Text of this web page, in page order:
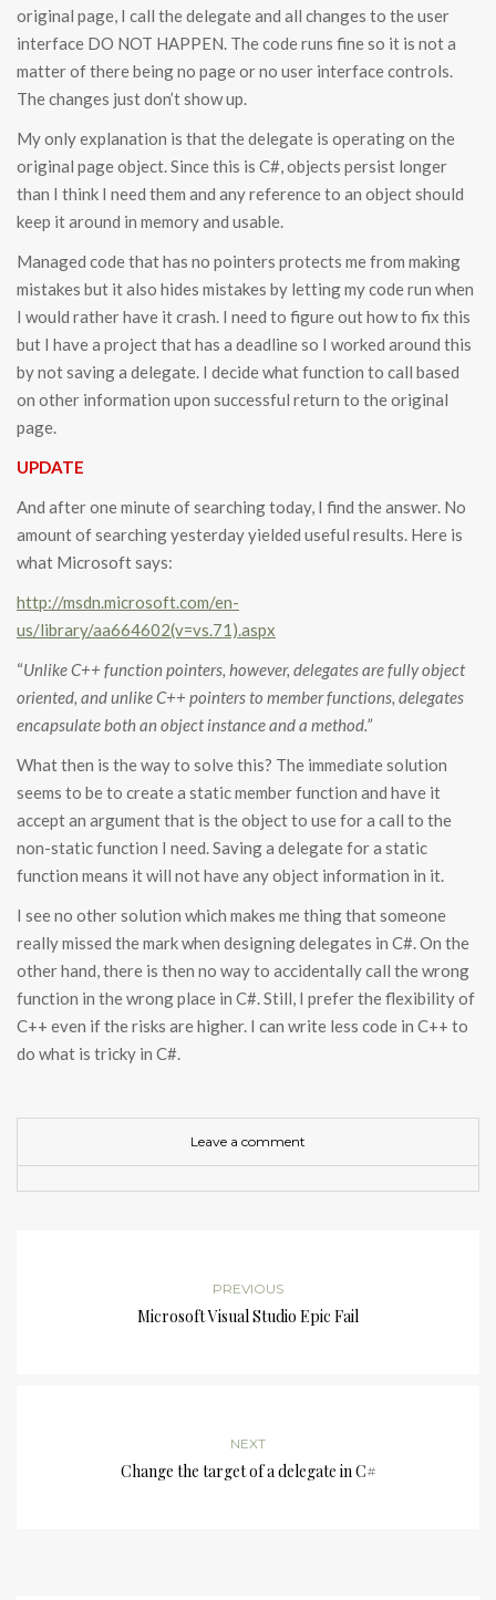
original page, I call the delegate and all changes to the user
interface DO NOT HAPPEN. The code runs fine so it is not a
matter of there being no page or no user interface controls.
The changes just don’t show up.
My only explanation is that the delegate is operating on the
original page object. Since this is C#, objects persist longer
than I think I need them and any reference to an object should
keep it around in memory and usable.
Managed code that has no pointers protects me from making
mistakes but it also hides mistakes by letting my code run when
I would rather have it crash. I need to figure out how to fix this
but I have a project that has a deadline so I worked around this
by not saving a delegate. I decide what function to call based
on other information upon successful return to the original
page.
UPDATE
And after one minute of searching today, I find the answer. No
amount of searching yesterday yielded useful results. Here is
what Microsoft says:
http://msdn.microsoft.com/en-
us/library/aa664602(v=vs.71).aspx
“Unlike C++ function pointers, however, delegates are fully object
oriented, and unlike C++ pointers to member functions, delegates
encapsulate both an object instance and a method.”
What then is the way to solve this? The immediate solution
seems to be to create a static member function and have it
accept an argument that is the object to use for a call to the
non-static function I need. Saving a delegate for a static
function means it will not have any object information in it.
I see no other solution which makes me thing that someone
really missed the mark when designing delegates in C#. On the
other hand, there is then no way to accidentally call the wrong
function in the wrong place in C#. Still, I prefer the flexibility of
C++ even if the risks are higher. I can write less code in C++ to
do what is tricky in C#.
Leave a comment
PREVIOUS
Microsoft Visual Studio Epic Fail
NEXT
Change the target of a delegate in C#